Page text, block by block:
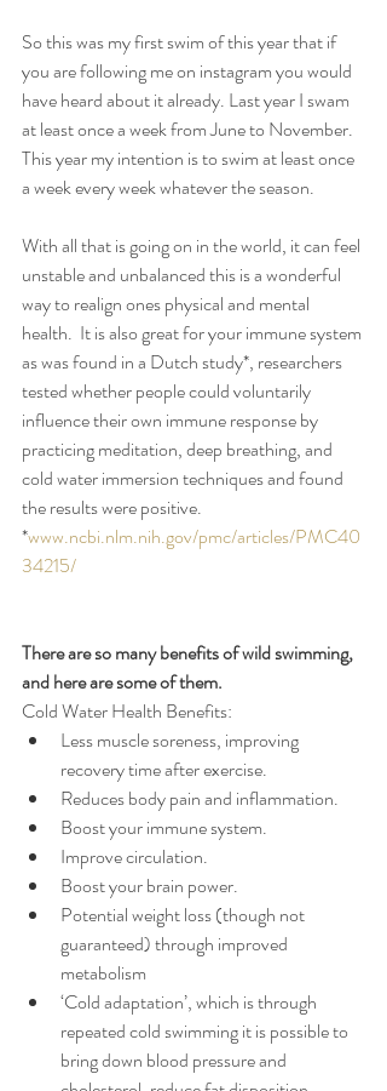
So this was my first swim of this year that if
you are following me on instagram you would
have heard about it already. Last year I swam
at least once a week from June to November.
This year my intention is to swim at least once
a week every week whatever the season.
With all that is going on in the world, it can feel
unstable and unbalanced this is a wonderful
way to realign ones physical and mental
health.  It is also great for your immune system
as was found in a Dutch study*, researchers
tested whether people could voluntarily
influence their own immune response by
practicing meditation, deep breathing, and
cold water immersion techniques and found
the results were positive.
*www.ncbi.nlm.nih.gov/pmc/articles/PMC40
34215/
There are so many benefits of wild swimming,
and here are some of them.
Cold Water Health Benefits:
Less muscle soreness, improving
recovery time after exercise.
Reduces body pain and inflammation.
Boost your immune system.
Improve circulation.
Boost your brain power.
Potential weight loss (though not
guaranteed) through improved
metabolism
‘Cold adaptation’, which is through
repeated cold swimming it is possible to
bring down blood pressure and